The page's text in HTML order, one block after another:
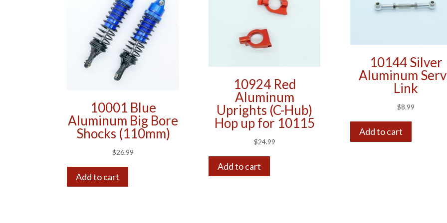
10001 Blue
Aluminum Big Bore
Shocks (110mm)
$26.99
Add to cart
10924 Red
Aluminum
Uprights (C-Hub)
Hop up for 10115
$24.99
Add to cart
10144 Silver
Aluminum
Link
$8.99
Add to cart